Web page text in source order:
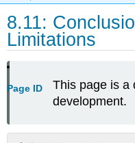
8.11:
Limitations
Page ID
This page is a
development.